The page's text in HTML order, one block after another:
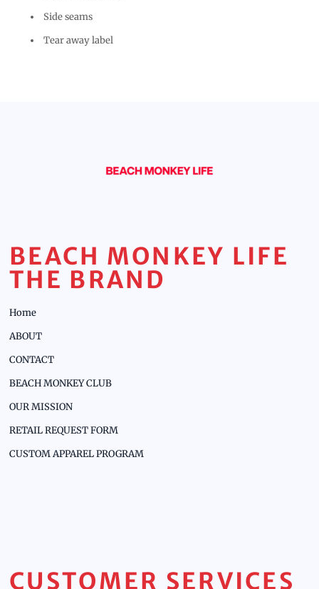
Side seams
Tear away label
BEACH MONKEY LIFE
THE BRAND
Home
ABOUT
CONTACT
BEACH MONKEY CLUB
OUR MISSION
RETAIL REQUEST FORM
CUSTOM APPAREL PROGRAM
CUSTOMER SERVICES